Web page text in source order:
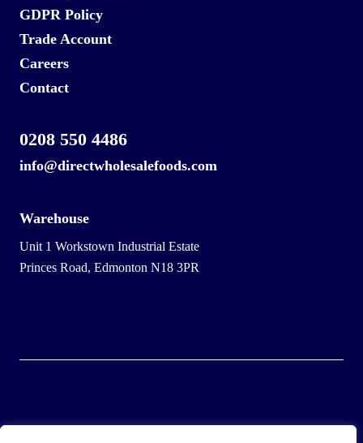
GDPR Policy
Trade Account
Careers
Contact
0208 550 4486
info@directwholesalefoods.com
Warehouse
Unit 1 Workstown Industrial Estate
Princes Road, Edmonton N18 3PR